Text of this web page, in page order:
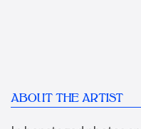
ABOUT THE ARTIST